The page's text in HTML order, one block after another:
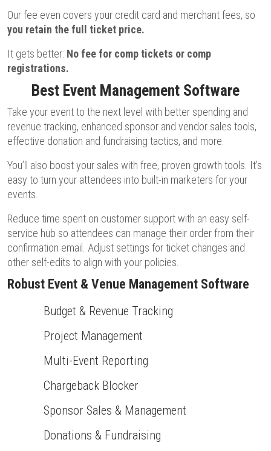
Our fee even covers your credit card and merchant fees, so
you retain the full ticket price.
It gets better: No fee for comp tickets or comp
registrations.
Best Event Management Software
Take your event to the next level with better spending and
revenue tracking, enhanced sponsor and vendor sales tools,
effective donation and fundraising tactics, and more.
You’ll also boost your sales with free, proven growth tools. It’s
easy to turn your attendees into built-in marketers for your
events.
Reduce time spent on customer support with an easy self-
service hub so attendees can manage their order from their
confirmation email. Adjust settings for ticket changes and
other self-edits to align with your policies.
Robust Event & Venue Management Software
Budget & Revenue Tracking
Project Management
Multi-Event Reporting
Chargeback Blocker
Sponsor Sales & Management
Donations & Fundraising